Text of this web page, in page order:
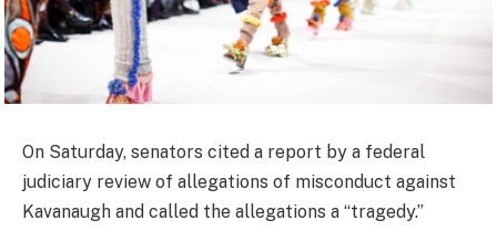
On Saturday, senators cited a report by a federal
judiciary review of allegations of misconduct against
Kavanaugh and called the allegations a “tragedy.”